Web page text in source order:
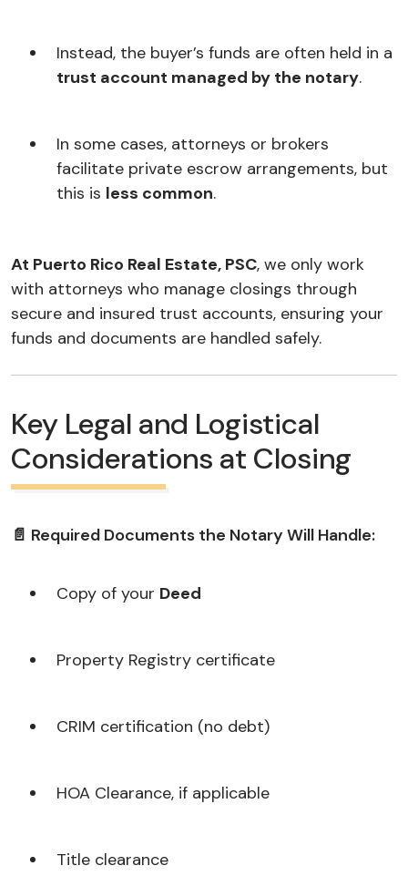
Instead, the buyer’s funds are often held in a
trust account managed by the notary.
In some cases, attorneys or brokers
facilitate private escrow arrangements, but
this is less common.
At Puerto Rico Real Estate, PSC, we only work
with attorneys who manage closings through
secure and insured trust accounts, ensuring your
funds and documents are handled safely.
Key Legal and Logistical
Considerations at Closing
📄 Required Documents the Notary Will Handle:
Copy of your Deed
Property Registry certificate
CRIM certification (no debt)
HOA Clearance, if applicable
Title clearance